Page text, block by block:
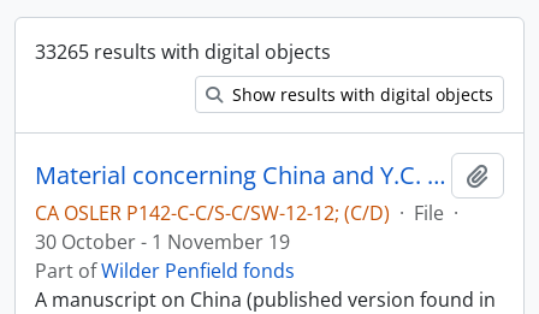
33265 results with digital objects
Show results with digital objects
Material concerning China and Y.C. Chao - China in World-War II
CA OSLER P142-C-C/S-C/SW-12-12; (C/D) · File ·
30 October - 1 November 19
Part ofWilder Penfield fonds
A manuscript on China (published version found in